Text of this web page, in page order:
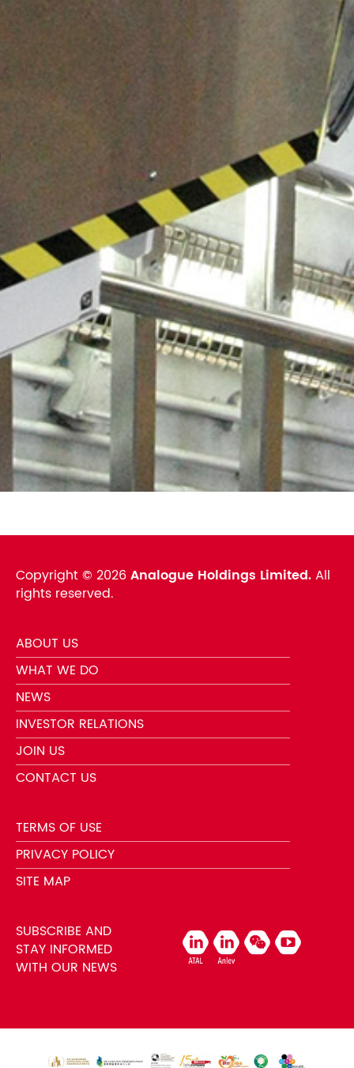
Copyright © 2026Analogue Holdings Limited.All
rights reserved.
ABOUT US
WHAT WE DO
NEWS
INVESTOR RELATIONS
JOIN US
CONTACT US
TERMS OF USE
PRIVACY POLICY
SITE MAP
SUBSCRIBE AND
STAY INFORMED
WITH OUR NEWS